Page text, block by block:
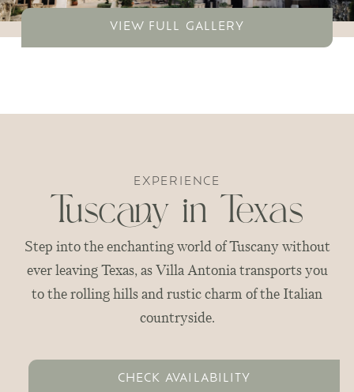
VIEW FULL GALLERY
EXPERIENCE
Tuscany in Texas
Step into the enchanting world of Tuscany without
ever leaving Texas, as Villa Antonia transports you
to the rolling hills and rustic charm of the Italian
countryside.
CHECK AVAILABILITY